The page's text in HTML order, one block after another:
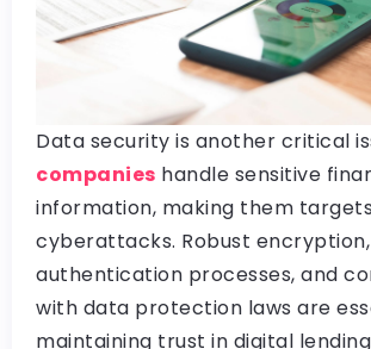
Data security is another critical
companies handle sensitive
information, making them
cyberattacks. Robust
authentication processes, and
with data protection laws are
maintaining trust in digital